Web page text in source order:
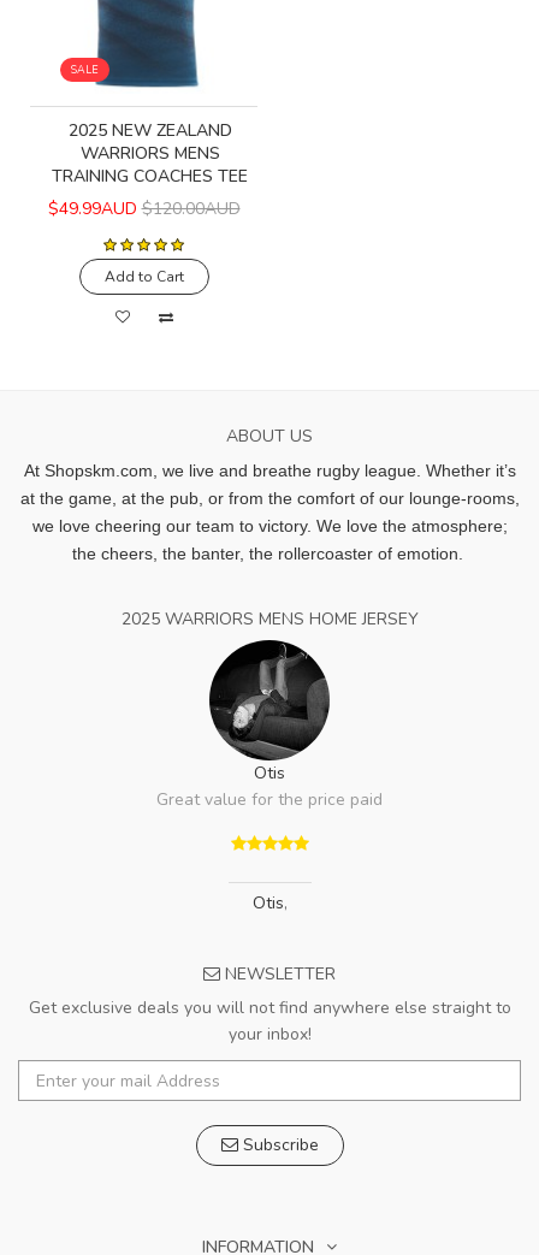
SALE
2025 NEW ZEALAND
WARRIORS MENS
TRAINING COACHES TEE
$49.99AUD $120.00AUD
Add to Cart
ABOUT US
At Shopskm.com, we live and breathe rugby league. Whether it’s
at the game, at the pub, or from the comfort of our lounge-rooms,
we love cheering our team to victory. We love the atmosphere;
the cheers, the banter, the rollercoaster of emotion.
2025 WARRIORS MENS HOME JERSEY
Otis
Great value for the price paid
Otis,
NEWSLETTER
Get exclusive deals you will not find anywhere else straight to
your inbox!
Subscribe
INFORMATION